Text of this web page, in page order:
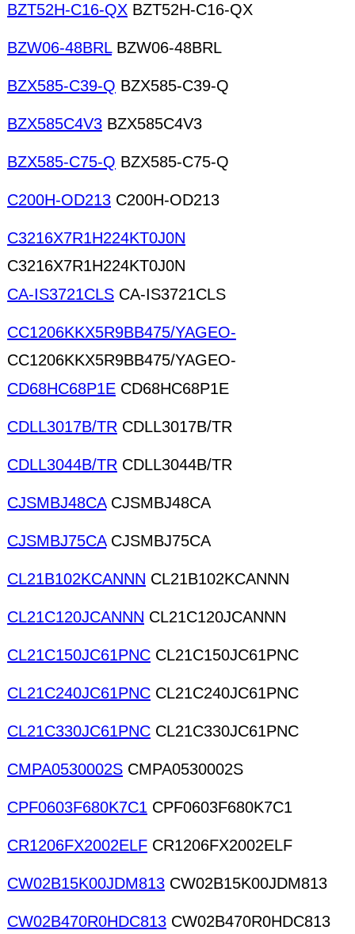
BZT52H-C16-QX BZT52H-C16-QX
BZW06-48BRLBZW06-48BRL
BZX585-C39-Q BZX585-C39-Q
BZX585C4V3 BZX585C4V3
BZX585-C75-Q BZX585-C75-Q
C200H-OD213 C200H-OD213
C3216X7R1H224KT0J0N
C3216X7R1H224KT0J0N
CA-IS3721CLS CA-IS3721CLS
CC1206KKX5R9BB475/YAGEO-
CC1206KKX5R9BB475/YAGEO-
CD68HC68P1E CD68HC68P1E
CDLL3017B/TR CDLL3017B/TR
CDLL3044B/TR CDLL3044B/TR
CJSMBJ48CACJSMBJ48CA
CJSMBJ75CACJSMBJ75CA
CL21B102KCANNN CL21B102KCANNN
CL21C120JCANNN CL21C120JCANNN
CL21C150JC61PNC CL21C150JC61PNC
CL21C240JC61PNC CL21C240JC61PNC
CL21C330JC61PNC CL21C330JC61PNC
CMPA0530002S CMPA0530002S
CPF0603F680K7C1 CPF0603F680K7C1
CR1206FX2002ELF CR1206FX2002ELF
CW02B15K00JDM813 CW02B15K00JDM813
CW02B470R0HDC813 CW02B470R0HDC813